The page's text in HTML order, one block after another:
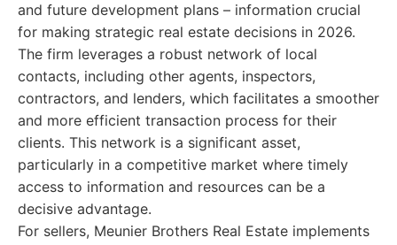
and future development plans – information crucial
for making strategic real estate decisions in 2026.
The firm leverages a robust network of local
contacts, including other agents, inspectors,
contractors, and lenders, which facilitates a smoother
and more efficient transaction process for their
clients. This network is a significant asset,
particularly in a competitive market where timely
access to information and resources can be a
decisive advantage.
For sellers, Meunier Brothers Real Estate implements